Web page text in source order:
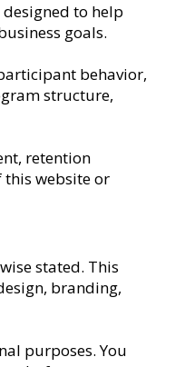
to help
goals.
behavior,
structure,
retention
this website or
stated. This
branding,
purposes. You